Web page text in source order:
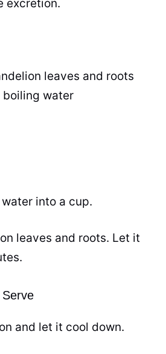
excretion.
leaves and roots
boiling water
into a cup.
leaves and roots. Let it
and let it cool down.